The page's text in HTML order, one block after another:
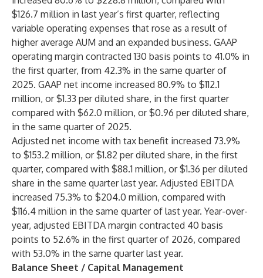
$126.7 million in last year’s first quarter, reflecting
variable operating expenses that rose as a result of
higher average AUM and an expanded business. GAAP
operating margin contracted 130 basis points to 41.0% in
the first quarter, from 42.3% in the same quarter of
2025. GAAP net income increased 80.9% to $112.1
million, or $1.33 per diluted share, in the first quarter
compared with $62.0 million, or $0.96 per diluted share,
in the same quarter of 2025.
Adjusted net income with tax benefit increased 73.9%
to $153.2 million, or $1.82 per diluted share, in the first
quarter, compared with $88.1 million, or $1.36 per diluted
share in the same quarter last year. Adjusted EBITDA
increased 75.3% to $204.0 million, compared with
$116.4 million in the same quarter of last year. Year-over-
year, adjusted EBITDA margin contracted 40 basis
points to 52.6% in the first quarter of 2026, compared
with 53.0% in the same quarter last year.
Balance Sheet / Capital Management